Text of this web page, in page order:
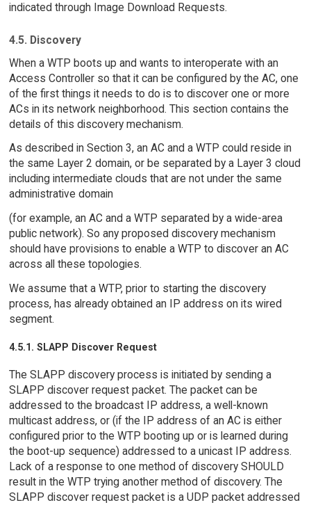
indicated through Image Download Requests.
4.5. Discovery
When a WTP boots up and wants to interoperate with an
Access Controller so that it can be configured by the AC, one
of the first things it needs to do is to discover one or more
ACs in its network neighborhood. This section contains the
details of this discovery mechanism.
As described in Section 3, an AC and a WTP could reside in
the same Layer 2 domain, or be separated by a Layer 3 cloud
including intermediate clouds that are not under the same
administrative domain
(for example, an AC and a WTP separated by a wide-area
public network). So any proposed discovery mechanism
should have provisions to enable a WTP to discover an AC
across all these topologies.
We assume that a WTP, prior to starting the discovery
process, has already obtained an IP address on its wired
segment.
4.5.1. SLAPP Discover Request
The SLAPP discovery process is initiated by sending a
SLAPP discover request packet. The packet can be
addressed to the broadcast IP address, a well-known
multicast address, or (if the IP address of an AC is either
configured prior to the WTP booting up or is learned during
the boot-up sequence) addressed to a unicast IP address.
Lack of a response to one method of discovery SHOULD
result in the WTP trying another method of discovery. The
SLAPP discover request packet is a UDP packet addressed